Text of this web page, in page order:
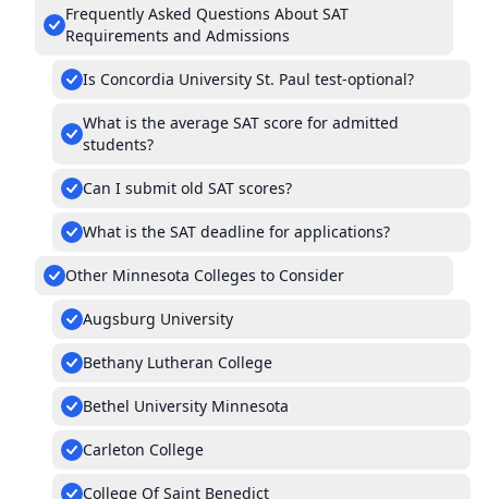
Frequently Asked Questions About SAT
Requirements and Admissions
Is Concordia University St. Paul test-optional?
What is the average SAT score for admitted
students?
Can I submit old SAT scores?
What is the SAT deadline for applications?
Other Minnesota Colleges to Consider
Augsburg University
Bethany Lutheran College
Bethel University Minnesota
Carleton College
College Of Saint Benedict